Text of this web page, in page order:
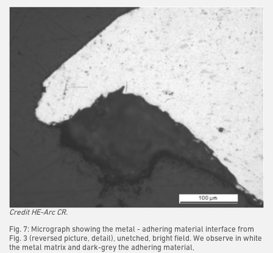
Credit HE-Arc CR.
Fig. 7: Micrograph showing the metal - adhering material interface from
Fig. 3 (reversed picture, detail), unetched, bright field. We observe in white
the metal matrix and dark-grey the adhering material,